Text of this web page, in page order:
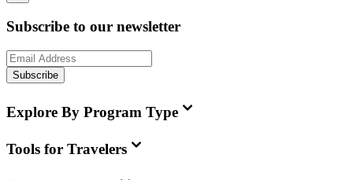
Subscribe to our newsletter
Subscribe
Explore By Program Type
Tools for Travelers